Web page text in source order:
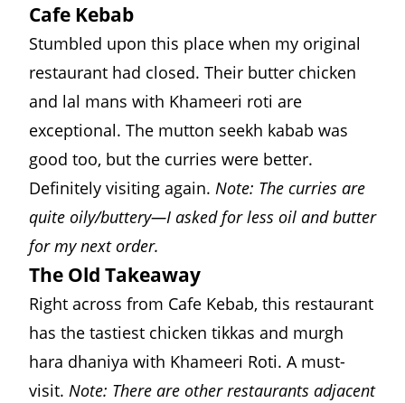
Cafe Kebab
Stumbled upon this place when my original
restaurant had closed. Their butter chicken
and lal mans with Khameeri roti are
exceptional. The mutton seekh kabab was
good too, but the curries were better.
Definitely visiting again. Note: The curries are
quite oily/buttery—I asked for less oil and butter
for my next order.
The Old Takeaway
Right across from Cafe Kebab, this restaurant
has the tastiest chicken tikkas and murgh
hara dhaniya with Khameeri Roti. A must-
visit. Note: There are other restaurants adjacent